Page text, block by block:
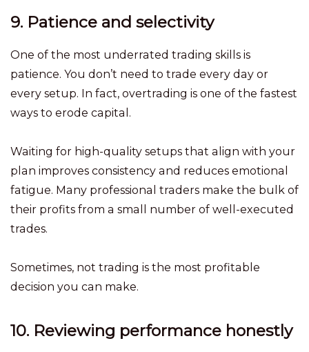
9. Patience and selectivity
One of the most underrated trading skills is
patience. You don’t need to trade every day or
every setup. In fact, overtrading is one of the fastest
ways to erode capital.
Waiting for high-quality setups that align with your
plan improves consistency and reduces emotional
fatigue. Many professional traders make the bulk of
their profits from a small number of well-executed
trades.
Sometimes, not trading is the most profitable
decision you can make.
10. Reviewing performance honestly